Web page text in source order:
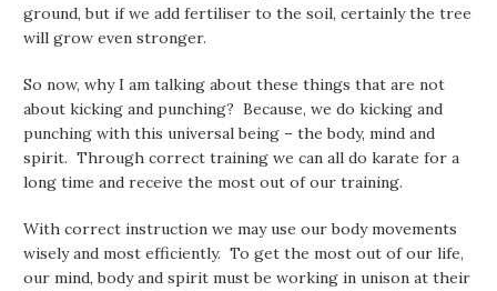
ground, but if we add fertiliser to the soil, certainly the tree
will grow even stronger.
So now, why I am talking about these things that are not
about kicking and punching? Because, we do kicking and
punching with this universal being – the body, mind and
spirit. Through correct training we can all do karate for a
long time and receive the most out of our training.
With correct instruction we may use our body movements
wisely and most efficiently. To get the most out of our life,
our mind, body and spirit must be working in unison at their